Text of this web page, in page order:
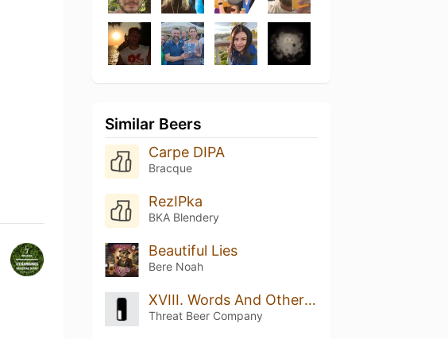
Similar Beers
Carpe DIPA
Bracque
RezIPka
BKA Blendery
Beautiful Lies
Bere Noah
XVIII. Words And Other Weapons
Threat Beer Company